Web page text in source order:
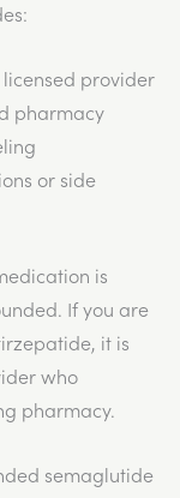
provider
pharmacy
or side
is
If you are
it is
who
pharmacy.
semaglutide